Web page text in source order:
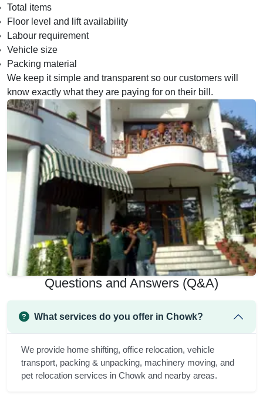
Total items
Floor level and lift availability
Labour requirement
Vehicle size
Packing material
We keep it simple and transparent so our customers will
know exactly what they are paying for on their bill.
Questions and Answers (Q&A)
What services do you offer in Chowk?
We provide home shifting, office relocation, vehicle
transport, packing & unpacking, machinery moving, and
pet relocation services in Chowk and nearby areas.